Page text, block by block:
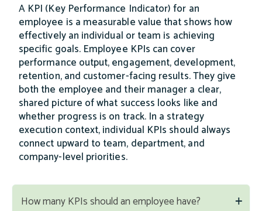
A KPI (Key Performance Indicator) for an
employee is a measurable value that shows how
effectively an individual or team is achieving
specific goals. Employee KPIs can cover
performance output, engagement, development,
retention, and customer-facing results. They give
both the employee and their manager a clear,
shared picture of what success looks like and
whether progress is on track. In a strategy
execution context, individual KPIs should always
connect upward to team, department, and
company-level priorities.
How many KPIs should an employee have?